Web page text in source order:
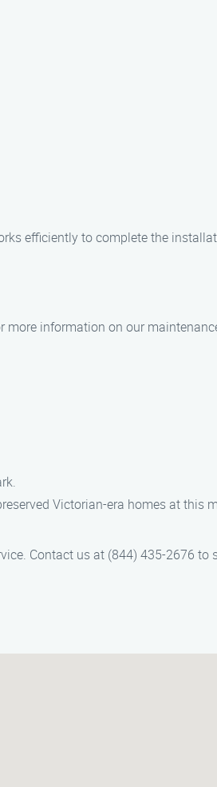
efficiently to complete the
more information on our
Victorian-era homes at this
Contact us at (844) 435-2676 to